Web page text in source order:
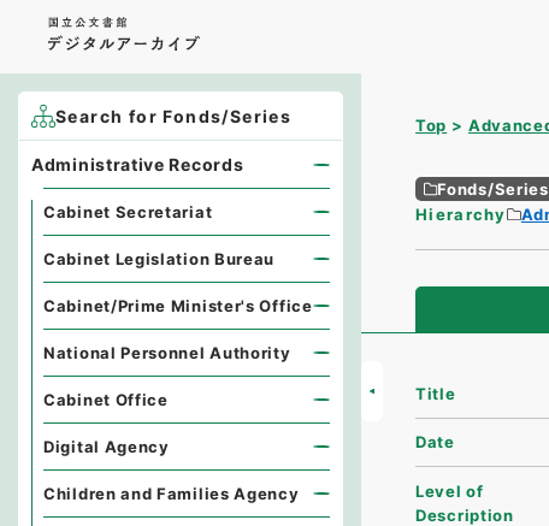
Top
Fonds/Series
Hierarchy
Title
Date
Level of
Description
Search for Fonds/Series
Administrative Records
Cabinet Secretariat
Cabinet Legislation Bureau
Cabinet/Prime Minister's Office
National Personnel Authority
Cabinet Office
Digital Agency
Children and Families Agency